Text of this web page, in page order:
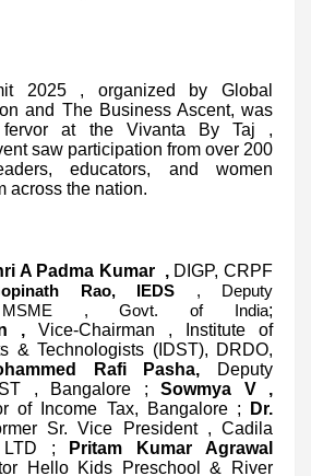
2025
, organized by Global
and The Business Ascent, was
at the Vivanta By Taj ,
saw participation from over 200
educators, and women
across the nation.
A Padma Kumar , DIGP, CRPF
Rao, IEDS , Deputy
MSME , Govt. of India;
, Vice-Chairman , Institute of
& Technologists (IDST), DRDO,
Rafi Pasha,
Deputy
, Bangalore
;Sowmya V ,
of Income Tax, Bangalore ;
Dr.
Sr. Vice President , Cadila
;
Pritam Kumar Agrawal
Hello Kids Preschool & River